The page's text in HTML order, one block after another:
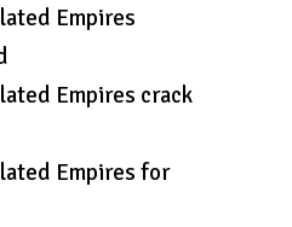
Empires
Empires crack
Empires for